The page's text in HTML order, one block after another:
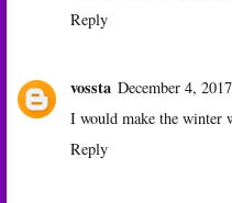
Reply
vossta December 4,
I would make the winter
Reply